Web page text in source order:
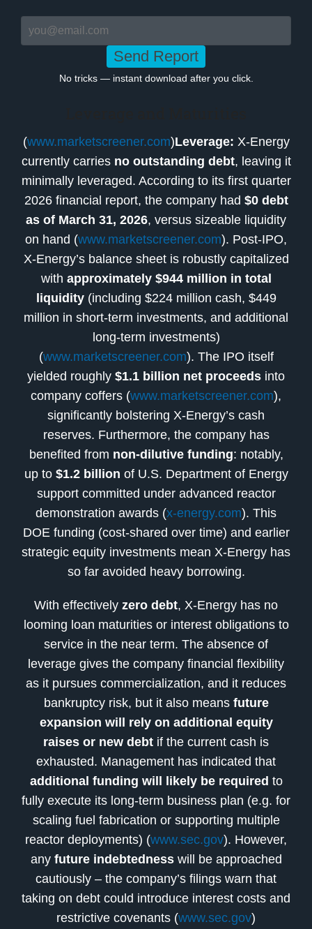
Send Report
No tricks — instant download after you click.
(www.marketscreener.com)Leverage: X-Energy
currently carries no outstanding debt, leaving it
minimally leveraged. According to its first quarter
2026 financial report, the company had $0 debt
as of March 31, 2026, versus sizeable liquidity
on hand (www.marketscreener.com). Post-IPO,
X-Energy’s balance sheet is robustly capitalized
with approximately $944 million in total
liquidity(including $224 million cash, $449
million in short-term investments, and additional
long-term investments)
(www.marketscreener.com). The IPO itself
yielded roughly $1.1 billion net proceeds into
company coffers (www.marketscreener.com),
significantly bolstering X-Energy’s cash
reserves. Furthermore, the company has
benefited from non-dilutive funding: notably,
up to $1.2 billion of U.S. Department of Energy
support committed under advanced reactor
demonstration awards (x-energy.com). This
DOE funding (cost-shared over time) and earlier
strategic equity investments mean X-Energy has
so far avoided heavy borrowing.
With effectively zero debt, X-Energy has no
looming loan maturities or interest obligations to
service in the near term. The absence of
leverage gives the company financial flexibility
as it pursues commercialization, and it reduces
bankruptcy risk, but it also means future
expansion will rely on additional equity
raises or new debt if the current cash is
exhausted. Management has indicated that
additional funding will likely be required to
fully execute its long-term business plan (e.g. for
scaling fuel fabrication or supporting multiple
reactor deployments) (www.sec.gov). However,
any future indebtednesswill be approached
cautiously – the company’s filings warn that
taking on debt could introduce interest costs and
restrictive covenants (www.sec.gov)